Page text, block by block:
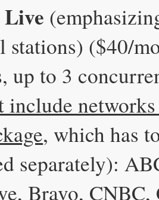
stations) ($40/
up to 3
include
, which has
separately):
Bravo, CNBC,